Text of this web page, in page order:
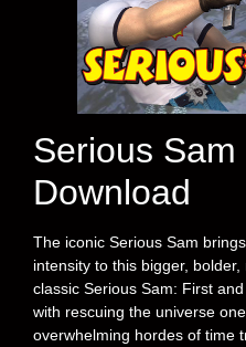
Serious
Download
The iconic Serious Sam
intensity to this bigger,
classic Serious Sam: First
with rescuing the universe
overwhelming hordes of time